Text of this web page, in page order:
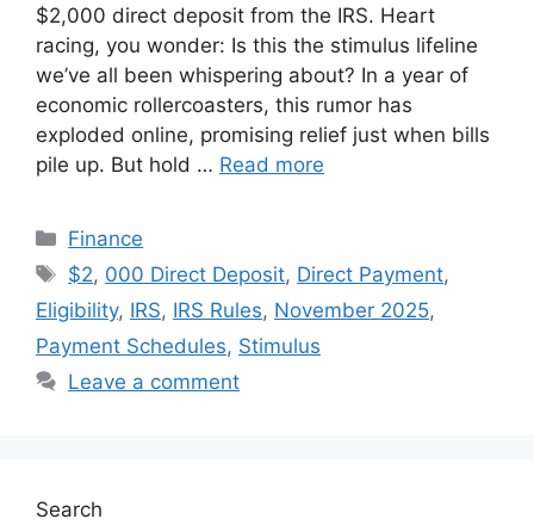
$2,000 direct deposit from the IRS. Heart
racing, you wonder: Is this the stimulus lifeline
we’ve all been whispering about? In a year of
economic rollercoasters, this rumor has
exploded online, promising relief just when bills
pile up. But hold … Read more
Categories
Finance
Tags
$2, 000 Direct Deposit, Direct Payment,
Eligibility, IRS, IRS Rules, November 2025,
Payment Schedules, Stimulus
Leave a comment
Search